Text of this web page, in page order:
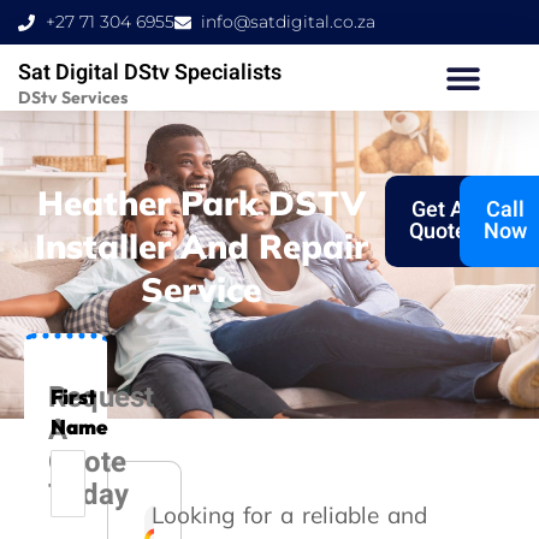
Skip
to
content
+27 71 304 6955 info@satdigital.co.za
Sat Digital DStv Specialists
DStv Services
Heather Park DSTV
Installer And Repair
Service
Get A
Quote
Call
Now
Request
A
Quote
Today
First
Name
Looking for a reliable and